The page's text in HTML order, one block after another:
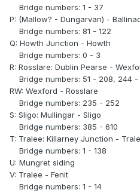
Bridge numbers: 1 - 37
P: (Mallow? - Dungarvan) -
Bridge numbers: 81 - 122
Q: Howth Junction - Howth
Bridge numbers: 0 - 3
R: Rosslare: Dublin Pearse -
Bridge numbers: 51 - 208, 244 -
RW: Wexford - Rosslare
Bridge numbers: 235 - 252
S: Sligo: Mullingar - Sligo
Bridge numbers: 385 - 610
T: Tralee: Killarney Junction -
Bridge numbers: 1 - 138
U: Mungret siding
V: Tralee - Fenit
Bridge numbers: 1 - 14